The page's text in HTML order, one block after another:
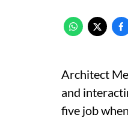
Architect
and
five job